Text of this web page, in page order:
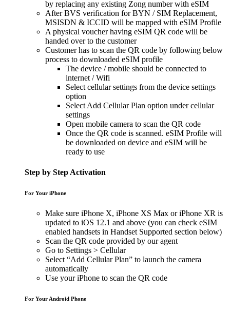
by replacing any existing Zong number with eSIM
After BVS verification for BYN / SIM Replacement,
MSISDN & ICCID will be mapped with eSIM Profile
A physical voucher having eSIM QR code will be
handed over to the customer
Customer has to scan the QR code by following below
process to downloaded eSIM profile
The device / mobile should be connected to
internet / Wifi
Select cellular settings from the device settings
option
Select Add Cellular Plan option under cellular
settings
Open mobile camera to scan the QR code
Once the QR code is scanned. eSIM Profile will
be downloaded on device and eSIM will be
ready to use
Step by Step Activation
For Your iPhone
Make sure iPhone X, iPhone XS Max or iPhone XR is
updated to iOS 12.1 and above (you can check eSIM
enabled handsets in Handset Supported section below)
Scan the QR code provided by our agent
Go to Settings > Cellular
Select “Add Cellular Plan” to launch the camera
automatically
Use your iPhone to scan the QR code
For Your Android Phone